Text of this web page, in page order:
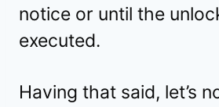
notice or until the
executed.
Having that said, let’s